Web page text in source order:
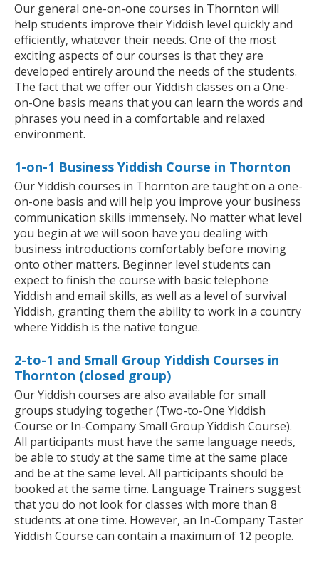
Our general one-on-one courses in Thornton will
help students improve their Yiddish level quickly and
efficiently, whatever their needs. One of the most
exciting aspects of our courses is that they are
developed entirely around the needs of the students.
The fact that we offer our Yiddish classes on a One-
on-One basis means that you can learn the words and
phrases you need in a comfortable and relaxed
environment.
1-on-1 Business Yiddish Course in Thornton
Our Yiddish courses in Thornton are taught on a one-
on-one basis and will help you improve your business
communication skills immensely. No matter what level
you begin at we will soon have you dealing with
business introductions comfortably before moving
onto other matters. Beginner level students can
expect to finish the course with basic telephone
Yiddish and email skills, as well as a level of survival
Yiddish, granting them the ability to work in a country
where Yiddish is the native tongue.
2-to-1 and Small Group Yiddish Courses in
Thornton (closed group)
Our Yiddish courses are also available for small
groups studying together (Two-to-One Yiddish
Course or In-Company Small Group Yiddish Course).
All participants must have the same language needs,
be able to study at the same time at the same place
and be at the same level. All participants should be
booked at the same time. Language Trainers suggest
that you do not look for classes with more than 8
students at one time. However, an In-Company Taster
Yiddish Course can contain a maximum of 12 people.